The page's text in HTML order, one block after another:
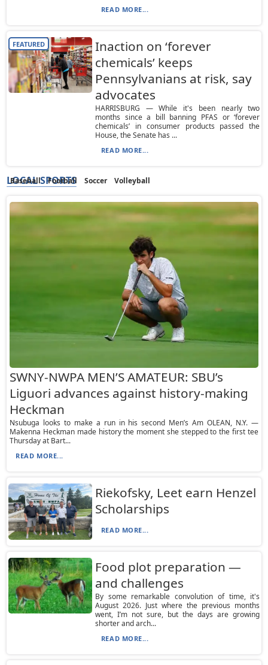
READ MORE...
FEATURED
Inaction on ‘forever
chemicals’ keeps
Pennsylvanians at risk, say
advocates
HARRISBURG — While it's been nearly two
months since a bill banning PFAS or ‘forever
chemicals’ in consumer products passed the
House, the Senate has ...
READ MORE...
LOCAL SPORTS
Baseball Football Soccer Volleyball
SWNY-NWPA MEN’S AMATEUR: SBU’s
Liguori advances against history-making
Heckman
Nsubuga looks to make a run in his second Men’s Am OLEAN, N.Y. —
Makenna Heckman made history the moment she stepped to the first tee
Thursday at Bart...
READ MORE...
Riekofsky, Leet earn Henzel
Scholarships
READ MORE...
Food plot preparation —
and challenges
By some remarkable convolution of time, it's
August 2026. Just where the previous months
went, I’m not sure, but the days are growing
shorter and arch...
READ MORE...